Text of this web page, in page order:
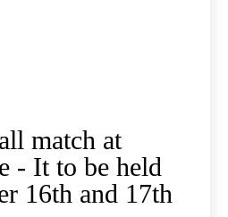
match at
- It to be held
16th and 17th